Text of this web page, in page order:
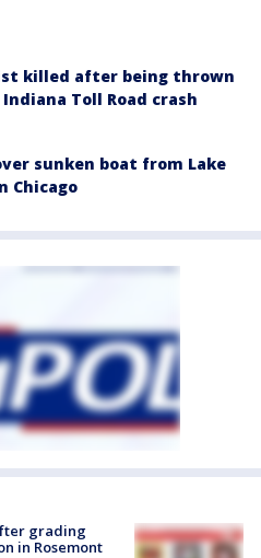
killed after being thrown
Toll Road crash
sunken boat from Lake
Chicago
grading
in Rosemont